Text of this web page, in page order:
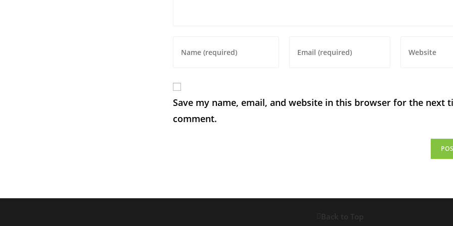
Save my name, email, and website in this browser for the next
comment.
Back to Top